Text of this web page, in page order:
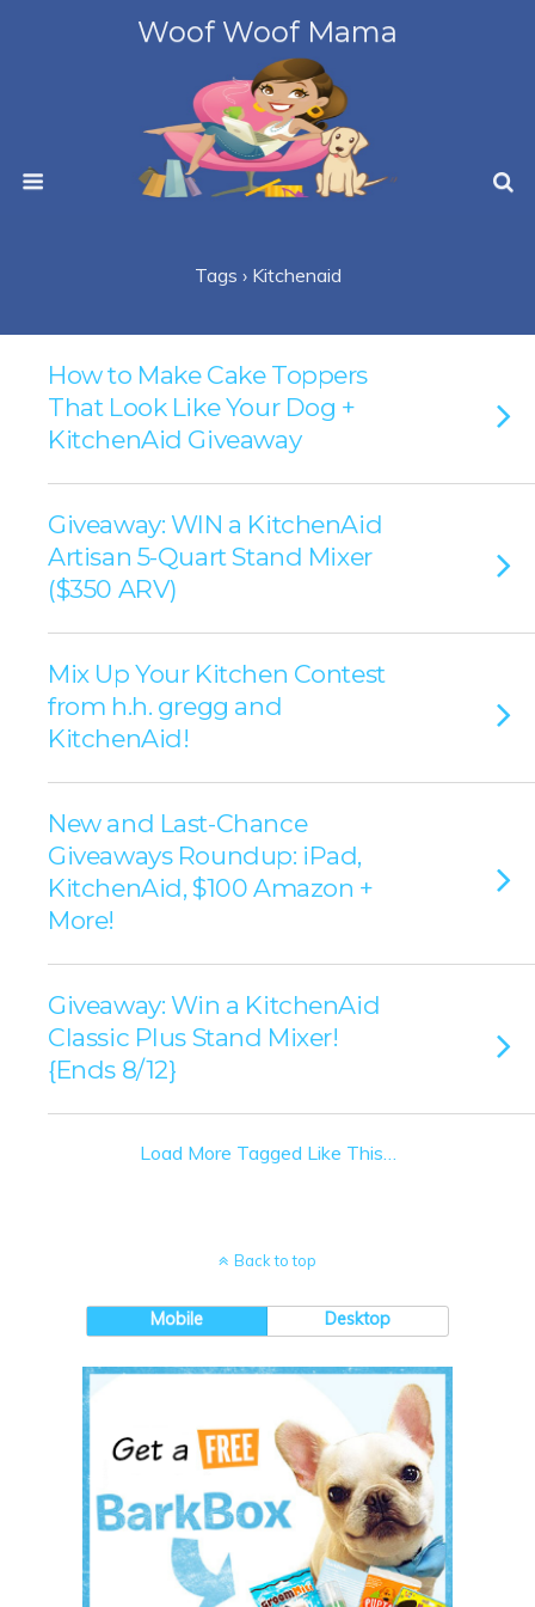
Woof Woof Mama
Tags › Kitchenaid
How to Make Cake Toppers
That Look Like Your Dog +
KitchenAid Giveaway
Giveaway: WIN a KitchenAid
Artisan 5-Quart Stand Mixer
($350 ARV)
Mix Up Your Kitchen Contest
from h.h. gregg and
KitchenAid!
New and Last-Chance
Giveaways Roundup: iPad,
KitchenAid, $100 Amazon +
More!
Giveaway: Win a KitchenAid
Classic Plus Stand Mixer!
{Ends 8/12}
Load More Tagged Like This…
Back to top
Mobile Desktop